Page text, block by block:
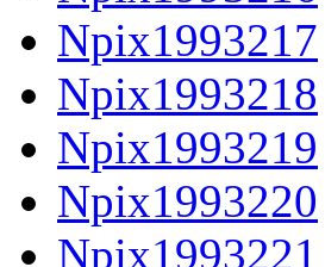
Npix1993217
Npix1993218
Npix1993219
Npix1993220
Npix1993221